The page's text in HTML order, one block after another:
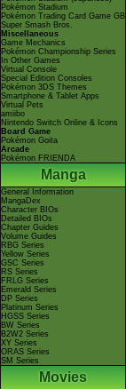
Pokémon Stadium
Pokémon Trading Card Game GB
Super Smash Bros.
Miscellaneous
Game Mechanics
Pokémon Championship Series
In Other Games
Virtual Console
Special Edition Consoles
Pokémon 3DS Themes
Smartphone & Tablet Apps
Virtual Pets
amiibo
Nintendo Switch Online & Icons
Board Game
Pokémon Goita
Arcade
Pokémon FRIENDA
Manga
General Information
MangaDex
Character BIOs
Detailed BIOs
Chapter Guides
Volume Guides
RBG Series
Yellow Series
GSC Series
RS Series
FRLG Series
Emerald Series
DP Series
Platinum Series
HGSS Series
BW Series
B2W2 Series
XY Series
ORAS Series
SM Series
Movies